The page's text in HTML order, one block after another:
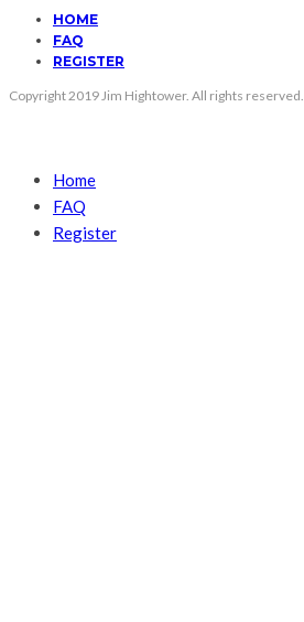
HOME
FAQ
REGISTER
Copyright 2019 Jim Hightower. All rights reserved.
Home
FAQ
Register